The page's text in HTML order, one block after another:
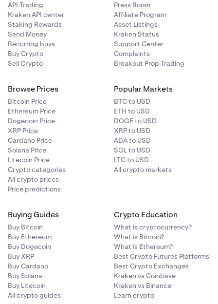
API Trading
Kraken API center
Staking Rewards
Send Money
Recurring buys
Buy Crypto
Sell Crypto
Press Room
Affiliate Program
Asset Listings
Kraken Status
Support Center
Complaints
Breakout Prop Trading
Browse Prices
Bitcoin Price
Ethereum Price
Dogecoin Price
XRP Price
Cardano Price
Solana Price
Litecoin Price
Crypto categories
All crypto prices
Price predictions
Popular Markets
BTC to USD
ETH to USD
DOGE to USD
XRP to USD
ADA to USD
SOL to USD
LTC to USD
All crypto markets
Buying Guides
Buy Bitcoin
Buy Ethereum
Buy Dogecoin
Buy XRP
Buy Cardano
Buy Solana
Buy Litecoin
All crypto guides
Crypto Education
What is cryptocurrency?
What is Bitcoin?
What is Ethereum?
Best Crypto Futures Platforms
Best Crypto Exchanges
Kraken vs Coinbase
Kraken vs Binance
Learn crypto